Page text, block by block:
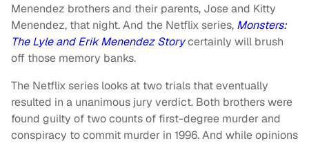
Menendez brothers and their parents, Jose and Kitty
Menendez, that night. And the Netflix series, Monsters:
The Lyle and Erik Menendez Storycertainly will brush
off those memory banks.
The Netflix series looks at two trials that eventually
resulted in a unanimous jury verdict. Both brothers were
found guilty of two counts of first-degree murder and
conspiracy to commit murder in 1996. And while opinions